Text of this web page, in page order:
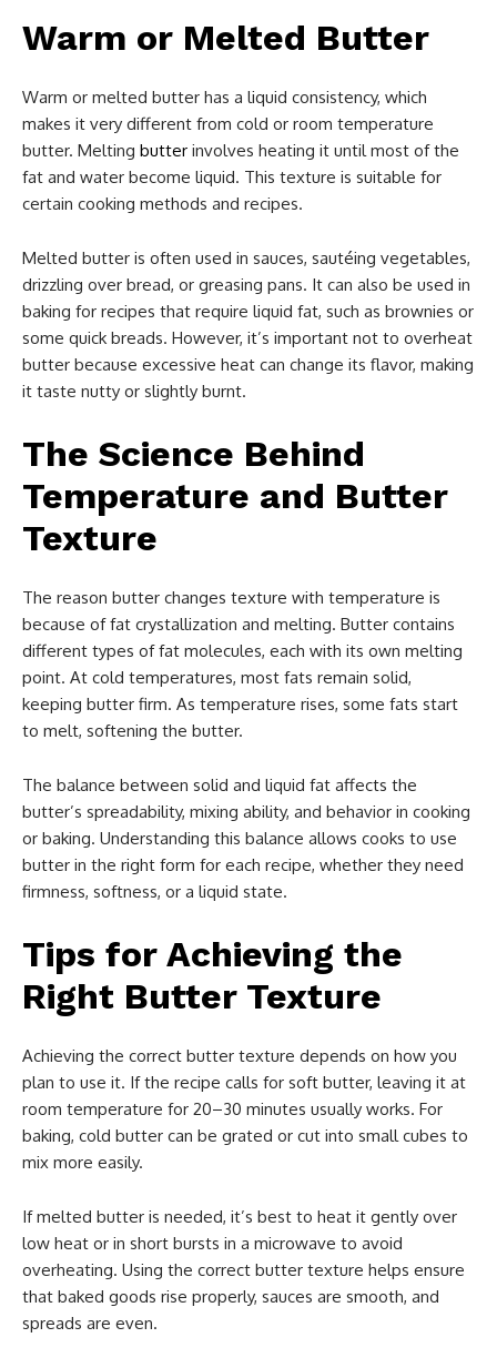
Warm or Melted Butter
Warm or melted butter has a liquid consistency, which
makes it very different from cold or room temperature
butter. Melting butter involves heating it until most of the
fat and water become liquid. This texture is suitable for
certain cooking methods and recipes.
Melted butter is often used in sauces, sautéing vegetables,
drizzling over bread, or greasing pans. It can also be used in
baking for recipes that require liquid fat, such as brownies or
some quick breads. However, it’s important not to overheat
butter because excessive heat can change its flavor, making
it taste nutty or slightly burnt.
The Science Behind
Temperature and Butter
Texture
The reason butter changes texture with temperature is
because of fat crystallization and melting. Butter contains
different types of fat molecules, each with its own melting
point. At cold temperatures, most fats remain solid,
keeping butter firm. As temperature rises, some fats start
to melt, softening the butter.
The balance between solid and liquid fat affects the
butter’s spreadability, mixing ability, and behavior in cooking
or baking. Understanding this balance allows cooks to use
butter in the right form for each recipe, whether they need
firmness, softness, or a liquid state.
Tips for Achieving the
Right Butter Texture
Achieving the correct butter texture depends on how you
plan to use it. If the recipe calls for soft butter, leaving it at
room temperature for 20–30 minutes usually works. For
baking, cold butter can be grated or cut into small cubes to
mix more easily.
If melted butter is needed, it’s best to heat it gently over
low heat or in short bursts in a microwave to avoid
overheating. Using the correct butter texture helps ensure
that baked goods rise properly, sauces are smooth, and
spreads are even.